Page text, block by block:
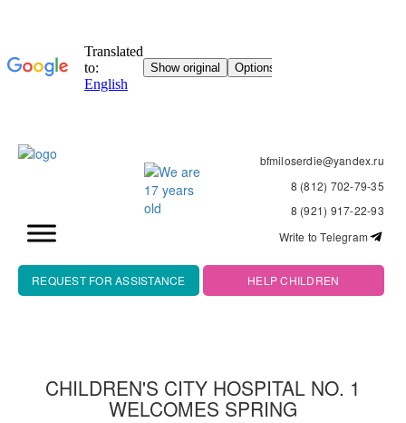
bfmiloserdie@yandex.ru
8 (812) 702-79-35
8 (921) 917-22-93
Write to Telegram
REQUEST FOR ASSISTANCE HELP CHILDREN
CHILDREN'S CITY HOSPITAL NO. 1
WELCOMES SPRING